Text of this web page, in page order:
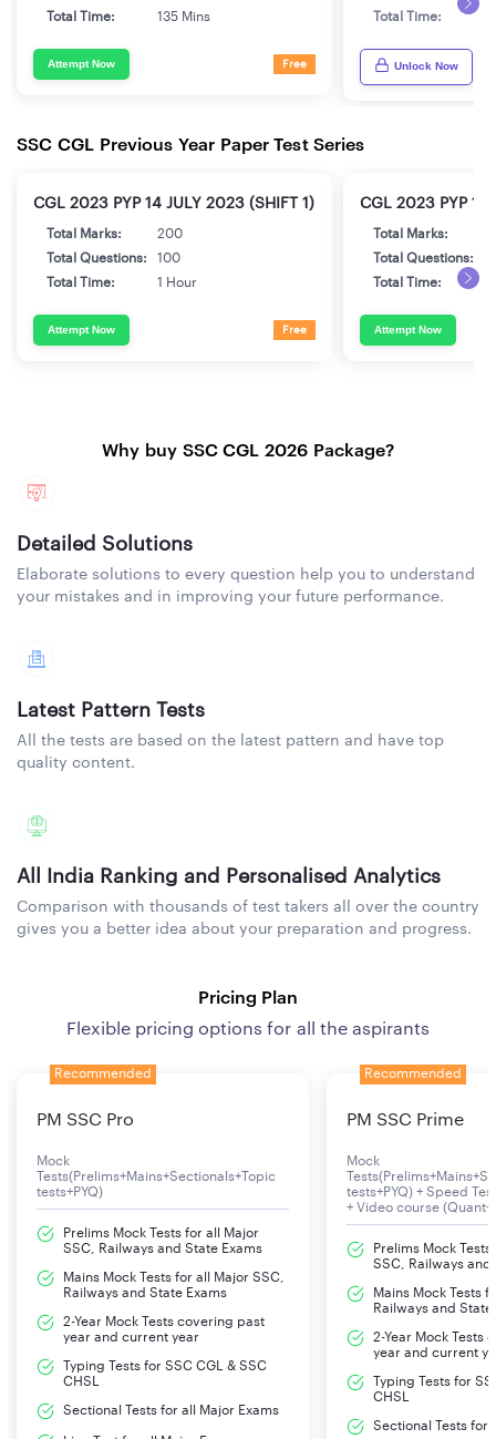
Total Time:
135 Mins
Attempt Now Free
Total Time:
Unlock Now
SSC CGL Previous Year Paper Test Series
CGL 2023 PYP 14 JULY 2023 (SHIFT 1)
Total Marks:
200
Total Questions:
100
Total Time:
1 Hour
Attempt Now Free
CGL 2023 PYP 17
Total Marks:
Total Questions:
Total Time:
Attempt Now
Why buy SSC CGL 2026 Package?
Detailed Solutions
Elaborate solutions to every question help you to understand
your mistakes and in improving your future performance.
Latest Pattern Tests
All the tests are based on the latest pattern and have top
quality content.
All India Ranking and Personalised Analytics
Comparison with thousands of test takers all over the country
gives you a better idea about your preparation and progress.
Pricing Plan
Flexible pricing options for all the aspirants
Recommended
PM SSC Pro
Mock
Tests(Prelims+Mains+Sectionals+Topic
tests+PYQ)
Prelims Mock Tests for all Major
SSC, Railways and State Exams
Mains Mock Tests for all Major SSC,
Railways and State Exams
2-Year Mock Tests covering past
year and current year
Typing Tests for SSC CGL & SSC
CHSL
Sectional Tests for all Major Exams
Recommended
PM SSC Prime
Mock
tests+PYQ) + Speed
+ Video course
Prelims Mock
SSC, Railways and
Mains Mock Tests
Railways and State
2-Year Mock Tests
year and current
Typing Tests for
CHSL
Sectional Tests for